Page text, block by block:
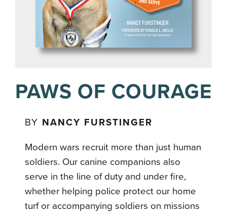
PAWS OF COURAGE
BY NANCY FURSTINGER
Modern wars recruit more than just human
soldiers. Our canine companions also
serve in the line of duty and under fire,
whether helping police protect our home
turf or accompanying soldiers on missions